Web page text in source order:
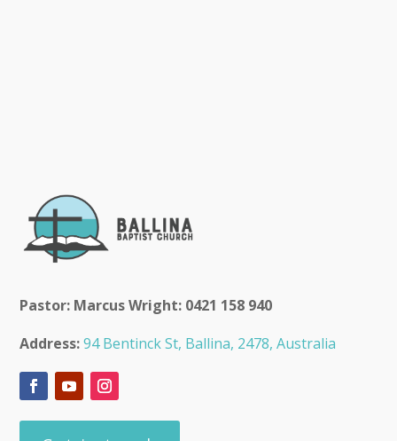
Pastor: Marcus Wright: 0421 158 940
Address: 94 Bentinck St, Ballina, 2478, Australia